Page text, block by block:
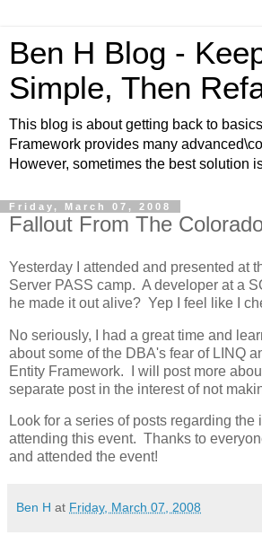
Ben H Blog -
Simple, Then
This blog is about getting back to
Framework provides many
However, sometimes the best solution
Friday, March 07, 2008
Fallout From The
Yesterday I attended and presented at
Server PASS camp. A developer at a
he made it out alive? Yep I feel like I
No seriously, I had a great time and
about some of the DBA's fear of LINQ
Entity Framework. I will post more
separate post in the interest of not
Look for a series of posts regarding the
attending this event. Thanks to
and attended the event!
Ben H at Friday, March 07, 2008